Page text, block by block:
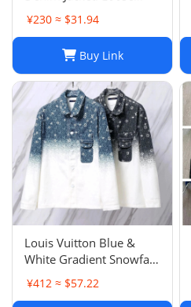
Casual Patchwork Jacket
for Men and Women
¥230 ≈ $31.94
Buy Link
Louis Vuitton Blue &
White Gradient Snowfall
Monogram Denim Jacket
Size
¥412 ≈ $57.22